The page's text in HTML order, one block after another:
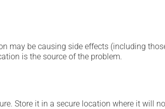
be causing side effects (including
is the source of the problem.
Store it in a secure location where it will